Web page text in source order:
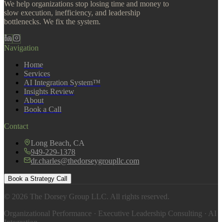
We help organizations stop losing time and money to
slow execution, inefficiency, and leadership
bottlenecks. We fix the system.
Navigation
Home
Services
AI Integration System™
Insights Review
About
Book a Call
Contact
Long Beach, CA
949-229-1378
dr.charles@thedorseygroupllc.com
Book a Strategy Call
© 2026 The Dorsey Group LLC. All rights reserved.
Organizational Performance · Executive Leadership Consulting · AI